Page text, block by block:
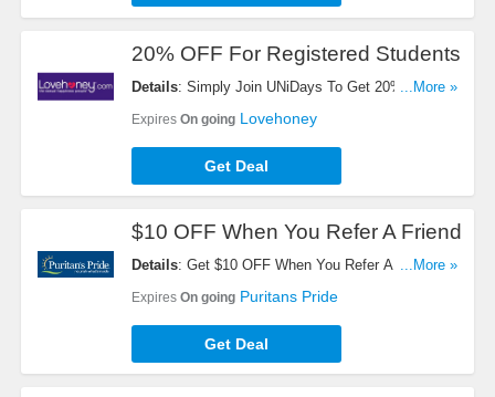
20% OFF For Registered Students
Details: Simply Join UNiDays To Get 20% OFF For
Registered Students. Sign Up Now!
...More »
Expires On going Lovehoney
Get Deal
$10 OFF When You Refer A Friend
Details: Get $10 OFF When You Refer A Friend.
Start Sharing Now!
...More »
Expires On going Puritans Pride
Get Deal